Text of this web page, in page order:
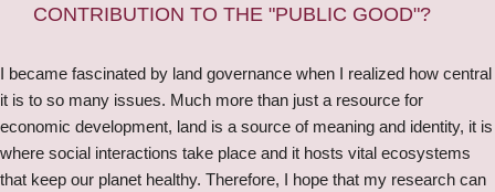
CONTRIBUTION TO THE "PUBLIC GOOD"?
I became fascinated by land governance when I realized how central
it is to so many issues. Much more than just a resource for
economic development, land is a source of meaning and identity, it is
where social interactions take place and it hosts vital ecosystems
that keep our planet healthy. Therefore, I hope that my research can